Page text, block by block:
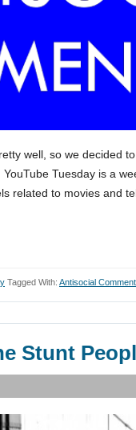
well, so we decided
Tuesday is a
related to movies and
Tagged With: Antisocial
Stunt